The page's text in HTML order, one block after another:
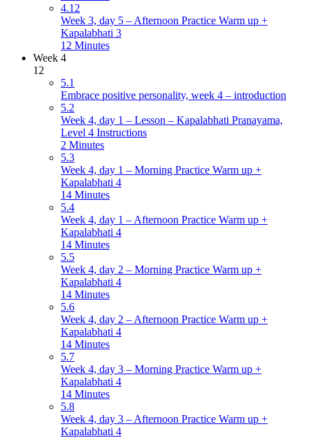
4.12
Week 3, day 5 – Afternoon Practice Warm up +
Kapalabhati 3
12 Minutes
Week 4
12
5.1
Embrace positive personality, week 4 – introduction
5.2
Week 4, day 1 – Lesson – Kapalabhati Pranayama,
Level 4 Instructions
2 Minutes
5.3
Week 4, day 1 – Morning Practice Warm up +
Kapalabhati 4
14 Minutes
5.4
Week 4, day 1 – Afternoon Practice Warm up +
Kapalabhati 4
14 Minutes
5.5
Week 4, day 2 – Morning Practice Warm up +
Kapalabhati 4
14 Minutes
5.6
Week 4, day 2 – Afternoon Practice Warm up +
Kapalabhati 4
14 Minutes
5.7
Week 4, day 3 – Morning Practice Warm up +
Kapalabhati 4
14 Minutes
5.8
Week 4, day 3 – Afternoon Practice Warm up +
Kapalabhati 4